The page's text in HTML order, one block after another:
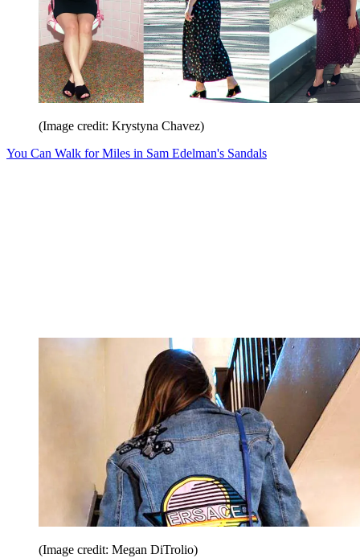
(Image credit: Krystyna Chavez)
You Can Walk for Miles in Sam Edelman's Sandals
(Image credit: Megan DiTrolio)